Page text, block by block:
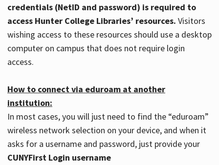
credentials (NetID and password) is required to
access Hunter College Libraries’ resources. Visitors
wishing access to these resources should use a desktop
computer on campus that does not require login
access.
How to connect via eduroam at another
institution:
In most cases, you will just need to find the “eduroam”
wireless network selection on your device, and when it
asks for a username and password, just provide your
CUNYFirst Login username